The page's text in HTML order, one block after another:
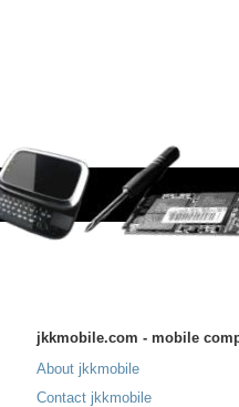
jkkmobile.com - mobile
About jkkmobile
Contact jkkmobile